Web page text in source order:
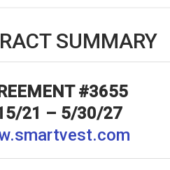
SUMMARY
#3655
21 – 5/30/27